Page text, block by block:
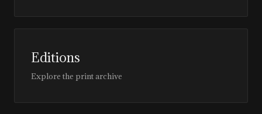
Editions
Explore the print archive